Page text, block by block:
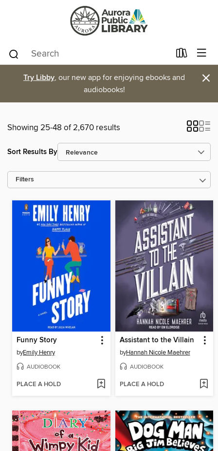
Try Libby, our new app for enjoying ebooks and
audiobooks!
×
Showing 25-48 of 2,670 results
Sort Results By
Filters
Funny Story
byEmily Henry
AUDIOBOOK
PLACE A HOLD
Assistant to the Villain
byHannah Nicole Maehrer
AUDIOBOOK
PLACE A HOLD